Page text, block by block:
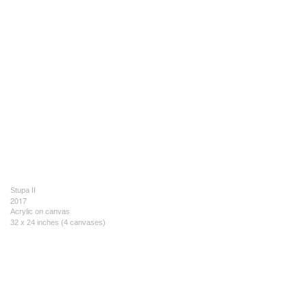
Stupa II
2017
Acrylic on canvas
32 x 24 inches (4 canvases)